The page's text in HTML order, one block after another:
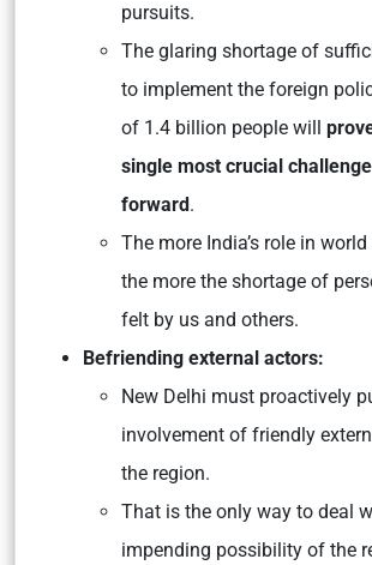
pursuits.
The glaring shortage of
to implement the foreign
of 1.4 billion people will
single most crucial
forward.
The more India’s role in
the more the shortage of
felt by us and others.
Befriending external actors:
New Delhi must proactively
involvement of friendly
the region.
That is the only way to deal
impending possibility of the